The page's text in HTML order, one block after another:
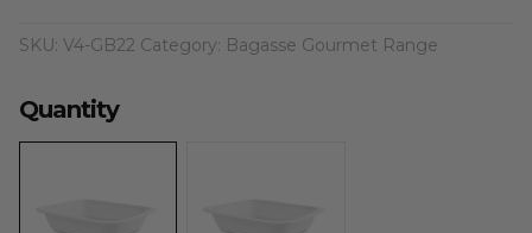
SKU: V4-GB22 Category: Bagasse Gourmet Range
Quantity